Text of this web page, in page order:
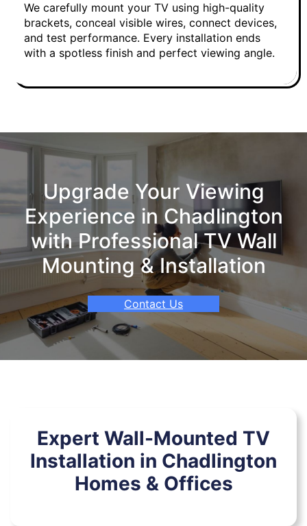
We carefully mount your TV using high-quality
brackets, conceal visible wires, connect devices,
and test performance. Every installation ends
with a spotless finish and perfect viewing angle.
Upgrade Your Viewing
Experience in Chadlington
with Professional TV Wall
Mounting & Installation
Contact Us
Expert Wall-Mounted TV
Installation in Chadlington
Homes & Offices